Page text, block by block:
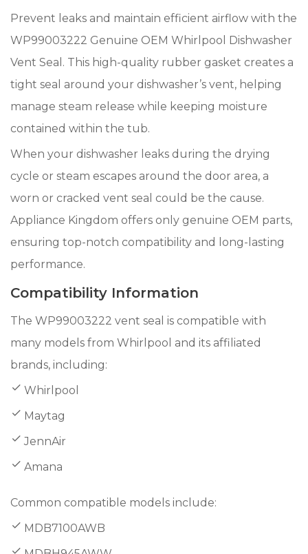
Prevent leaks and maintain efficient airflow with the
WP99003222 Genuine OEM Whirlpool Dishwasher
Vent Seal. This high-quality rubber gasket creates a
tight seal around your dishwasher’s vent, helping
manage steam release while keeping moisture
contained within the tub.
When your dishwasher leaks during the drying
cycle or steam escapes around the door area, a
worn or cracked vent seal could be the cause.
Appliance Kingdom offers only genuine OEM parts,
ensuring top-notch compatibility and long-lasting
performance.
Compatibility Information
The WP99003222 vent seal is compatible with
many models from Whirlpool and its affiliated
brands, including:
Whirlpool
Maytag
JennAir
Amana
Common compatible models include:
MDB7100AWB